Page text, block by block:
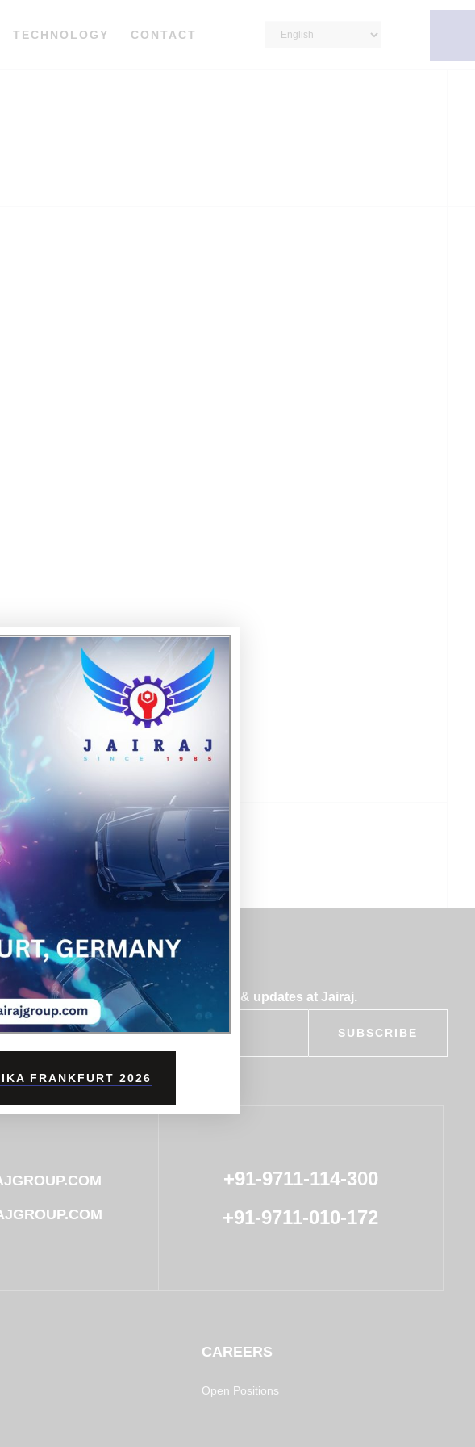
TECHNOLOGY CONTACT
Subscribe for insights & updates at Jairaj.
SUBSCRIBE
+91-9711-114-300
+91-9711-010-172
CAREERS
Open Positions
FRANKFURT 2026